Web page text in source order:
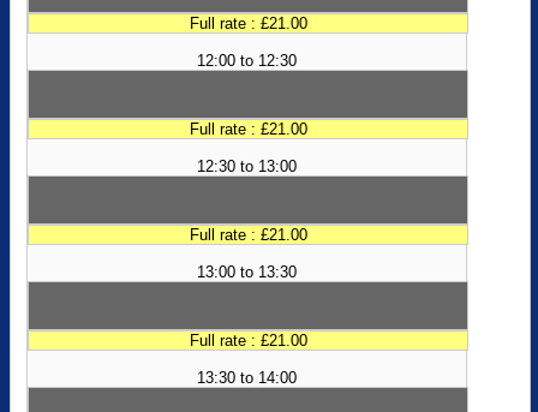
Full rate : £21.00
12:00 to 12:30
Full rate : £21.00
12:30 to 13:00
Full rate : £21.00
13:00 to 13:30
Full rate : £21.00
13:30 to 14:00